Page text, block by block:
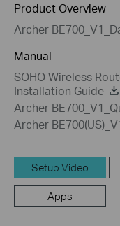
Product Overview
Archer
Manual
SOHO Wireless
Installation Guide
Archer
Archer
Setup Video
Apps